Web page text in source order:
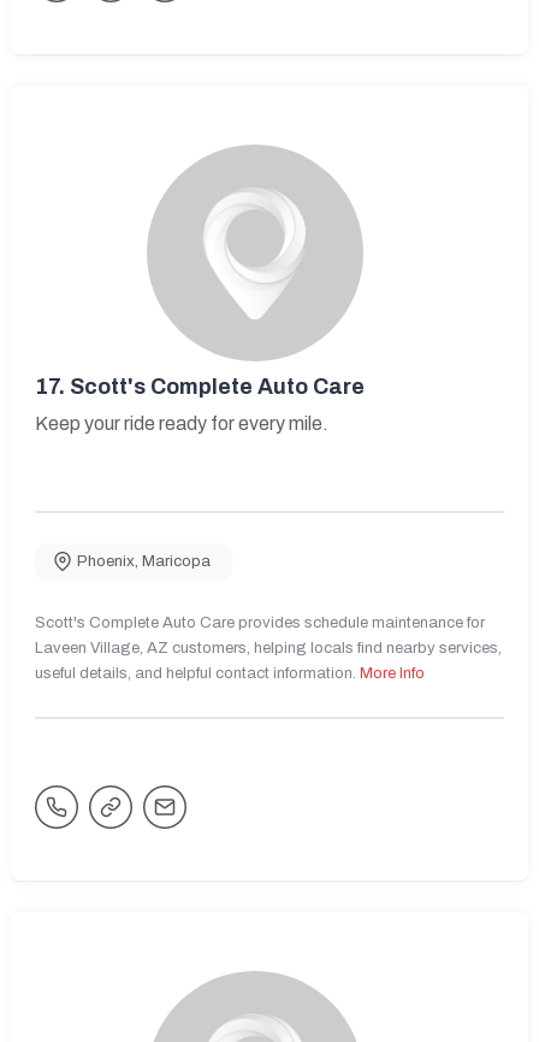
17. Scott's Complete Auto Care
Keep your ride ready for every mile.
Phoenix, Maricopa
Scott's Complete Auto Care provides schedule maintenance for
Laveen Village, AZ customers, helping locals find nearby services,
useful details, and helpful contact information. More Info